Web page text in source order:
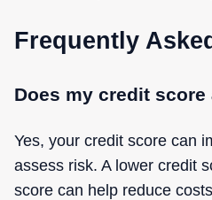
Frequently
Does my credit
Yes, your credit score can
assess risk. A lower credit
score can help reduce